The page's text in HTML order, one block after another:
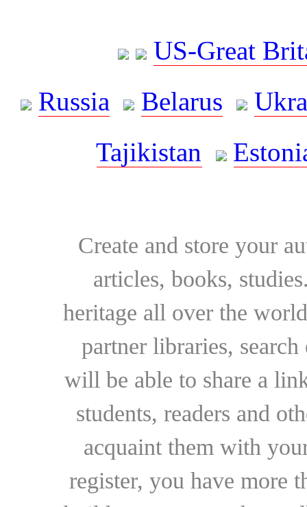
US-Great
Russia
Belarus
Tajikistan
Create and store your
articles, books,
heritage all over the
partner libraries,
will be able to share a
students, readers and
acquaint them with
register, you have more